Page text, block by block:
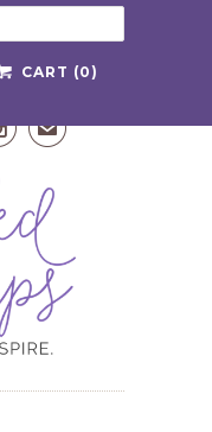
CART (0)
✉